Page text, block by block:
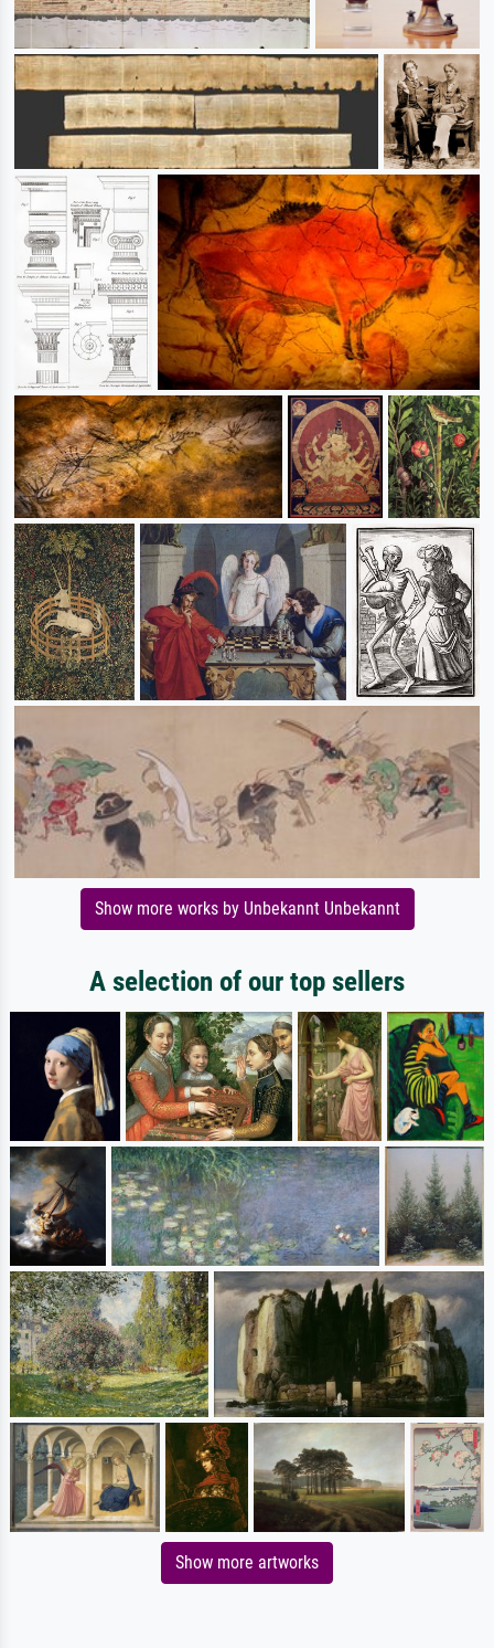
Show more works by Unbekannt Unbekannt
A selection of our top sellers
Show more artworks